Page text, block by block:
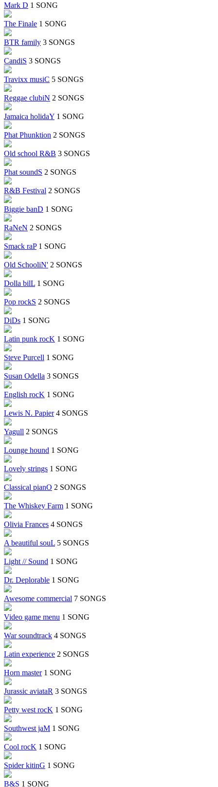
Mark D 1 SONG
The Finale 1 SONG
BTR family 3 SONGS
CandiS 3 SONGS
Travixx musiC 5 SONGS
Reggae clubiN 2 SONGS
Jamaica holidaY 1 SONG
Phat Phunktion 2 SONGS
Old school R&B 3 SONGS
Phat soundS 2 SONGS
R&B Festival 2 SONGS
Biggie banD 1 SONG
RaNeN 2 SONGS
Smack raP 1 SONG
Old SchooliN' 2 SONGS
Dolla bilL 1 SONG
Pop rockS 2 SONGS
DiDs 1 SONG
Latin punk rocK 1 SONG
Steve Purcell 1 SONG
Susan Odella 3 SONGS
English rocK 1 SONG
Lewis N. Papier 4 SONGS
Yagull 2 SONGS
Lounge hound 1 SONG
Lovely strings 1 SONG
Classical pianO 2 SONGS
The Whiskey Farm 1 SONG
Olivia Frances 4 SONGS
A beautiful souL 5 SONGS
Light // Sound 1 SONG
Dr. Deplorable 1 SONG
Awesome commercial 7 SONGS
Video game menu 1 SONG
War soundtrack 4 SONGS
Latin experience 2 SONGS
Horn master 1 SONG
Jurassic aviataR 3 SONGS
Petty west rocK 1 SONG
Southwest jaM 1 SONG
Cool rocK 1 SONG
Spider kitinG 1 SONG
B&S 1 SONG